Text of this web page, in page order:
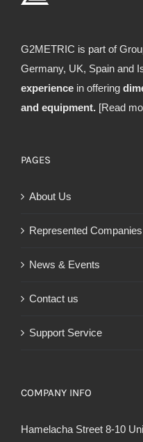
G2METRIC is part of
Germany, UK, Spain and
experience in offering
and equipment. [Read
PAGES
About Us
Represented Companies
News & Events
Contact us
Support Service
COMPANY INFO
Hamelacha Street 8-10